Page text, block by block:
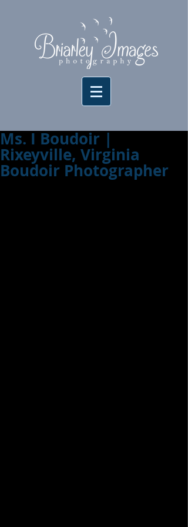
Ms. I Boudoir |
Rixeyville, Virginia
Boudoir Photographer